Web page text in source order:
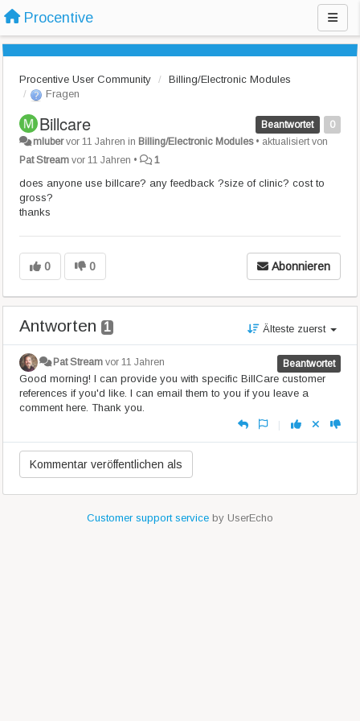
Procentive
Procentive User Community
Billing/Electronic Modules
Fragen
0
Beantwortet
Billcare
mluber vor 11 Jahren in Billing/Electronic Modules• aktualisiert von
Pat Stream vor 11 Jahren • 1
does anyone use billcare? any feedback ?size of clinic? cost to
gross?
thanks
0 0 Abonnieren
Antworten 1 Älteste zuerst
Beantwortet
Pat Stream vor 11 Jahren
Good morning! I can provide you with specific BillCare customer
references if you'd like. I can email them to you if you leave a
comment here. Thank you.
|
Customer support service by UserEcho